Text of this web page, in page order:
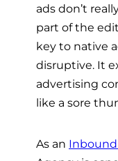
ads don’t
part of the
key to native
disruptive. It
advertising
like a sore
As an